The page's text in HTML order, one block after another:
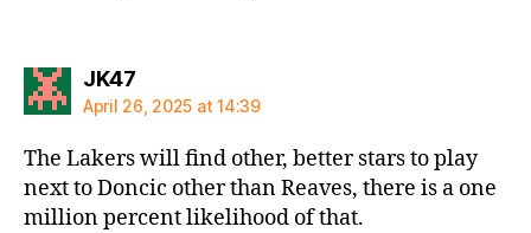
JK47says:
April 26, 2025 at 14:39
The Lakers will find other, better stars to play
next to Doncic other than Reaves, there is a one
million percent likelihood of that.